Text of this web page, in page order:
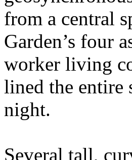
from a central
Garden’s four
worker living
lined the entire
night.
Several tall,